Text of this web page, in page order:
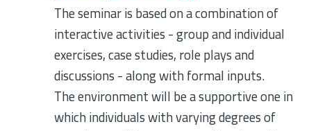
The seminar is based on a combination of
interactive activities - group and individual
exercises, case studies, role plays and
discussions - along with formal inputs.
The environment will be a supportive one in
which individuals with varying degrees of